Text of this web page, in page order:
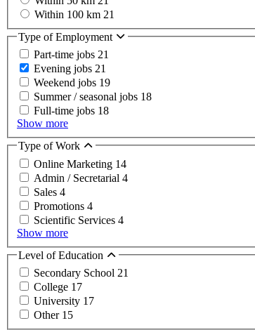
Within 100 km 21
Type of Employment
Part-time jobs 21
Evening jobs 21
Weekend jobs 19
Summer / seasonal jobs 18
Full-time jobs 18
Show more
Type of Work
Online Marketing 14
Admin / Secretarial 4
Sales 4
Promotions 4
Scientific Services 4
Show more
Level of Education
Secondary School 21
College 17
University 17
Other 15